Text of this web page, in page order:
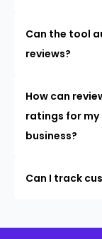
Can the tool
reviews?
How can
ratings for my
business?
Can I track